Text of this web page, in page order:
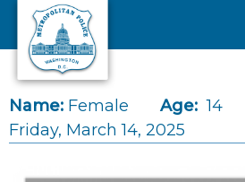
Skip to main content
Name: Female Age: 14
Friday, March 14, 2025